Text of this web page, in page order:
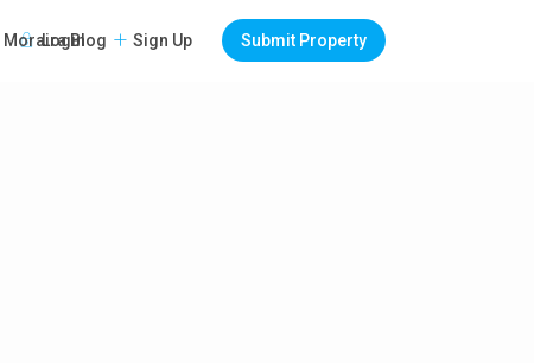
Login Sign Up Submit Property
Moraira Blog